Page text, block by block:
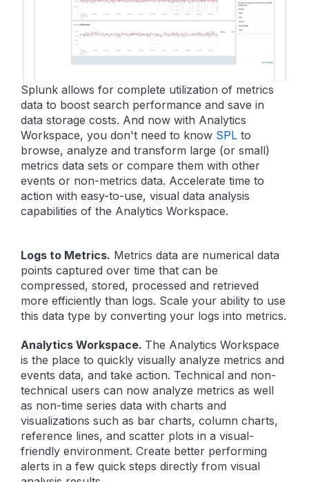
Splunk allows for complete utilization of metrics
data to boost search performance and save in
data storage costs. And now with Analytics
Workspace, you don't need to know SPL to
browse, analyze and transform large (or small)
metrics data sets or compare them with other
events or non-metrics data. Accelerate time to
action with easy-to-use, visual data analysis
capabilities of the Analytics Workspace.
Logs to Metrics. Metrics data are numerical data
points captured over time that can be
compressed, stored, processed and retrieved
more efficiently than logs. Scale your ability to use
this data type by converting your logs into metrics.
Analytics Workspace. The Analytics Workspace
is the place to quickly visually analyze metrics and
events data, and take action. Technical and non-
technical users can now analyze metrics as well
as non-time series data with charts and
visualizations such as bar charts, column charts,
reference lines, and scatter plots in a visual-
friendly environment. Create better performing
alerts in a few quick steps directly from visual